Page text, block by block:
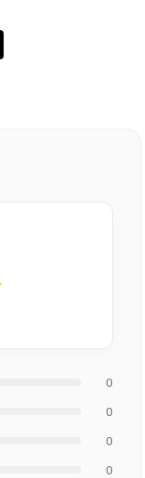
0
0
0
0